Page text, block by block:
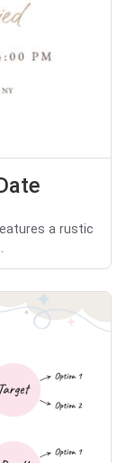
a rustic